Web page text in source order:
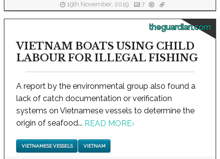
19th November, 2019 7
theguardian.com
VIETNAM BOATS USING CHILD
LABOUR FOR ILLEGAL FISHING
A report by the environmental group also found a
lack of catch documentation or verification
systems on Vietnamese vessels to determine the
origin of seafood... READ MORE›
VIETNAMESE VESSELS VIETNAM